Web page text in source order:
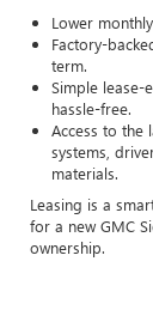
Lower
Factory-
term.
Simple lease-
hassle-free.
Access to the
systems,
materials.
Leasing is a
for a new GMC
ownership.